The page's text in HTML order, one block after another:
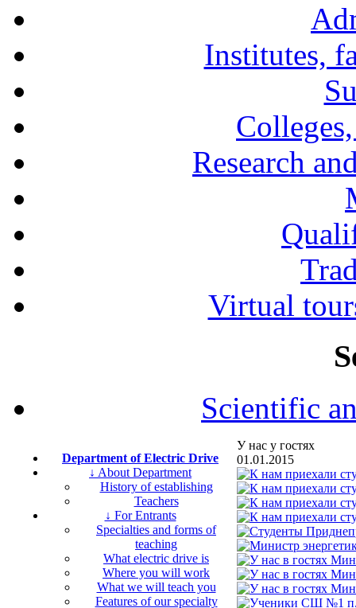
Institutes,
Research
Virtual
Scientific
Department of Electric Drive
↓ About Department
History of establishing
Teachers
↓ For Entrants
Specialties and forms of
teaching
What electric drive is
Where you will work
What we will teach you
Features of our specialty
У нас у гостях
01.01.2015